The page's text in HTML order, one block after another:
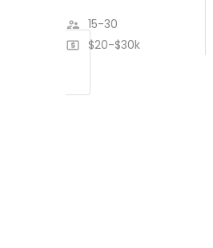
15-30
$20-$30k